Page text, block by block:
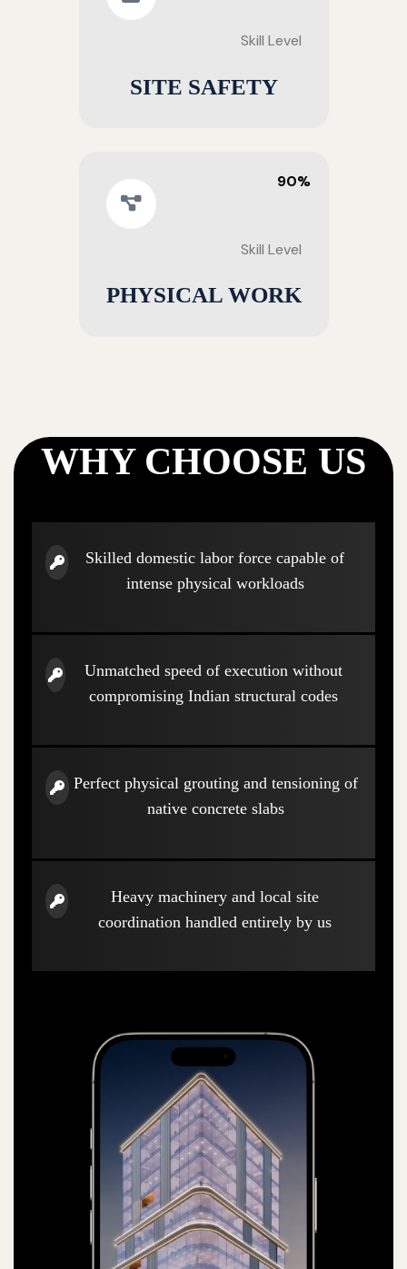
Skill Level
SITE SAFETY
90%
Skill Level
PHYSICAL WORK
WHY CHOOSE US
Skilled domestic labor force capable of
intense physical workloads
Unmatched speed of execution without
compromising Indian structural codes
Perfect physical grouting and tensioning of
native concrete slabs
Heavy machinery and local site
coordination handled entirely by us